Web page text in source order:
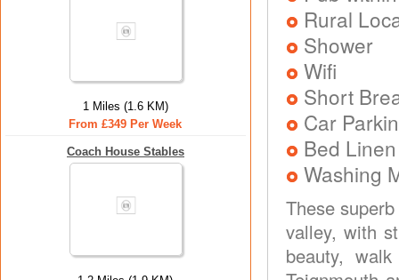
1 Miles (1.6 KM)
From £349 Per Week
Coach House Stables
Rural
Shower
Wifi
Short
Car
Bed
Washing
These
valley, with
beauty,